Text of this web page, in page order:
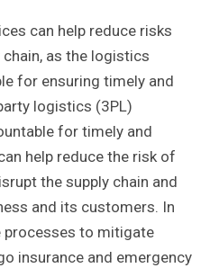
can help reduce risks
as the logistics
for ensuring timely and
logistics (3PL)
for timely and
help reduce the risk of
the supply chain and
and its customers. In
processes to mitigate
insurance and emergency